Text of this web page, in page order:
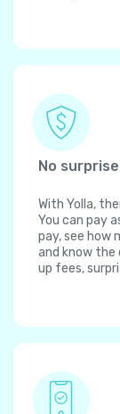
No
With Yolla,
You can pay
pay, see how
and know the
up fees,